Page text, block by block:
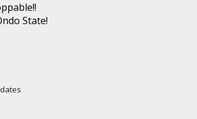
State!